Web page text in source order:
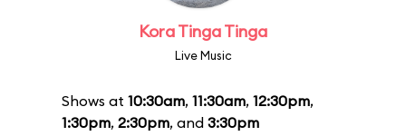
Kora Tinga Tinga
Live Music
Shows at 10:30am, 11:30am, 12:30pm,
1:30pm, 2:30pm, and 3:30pm